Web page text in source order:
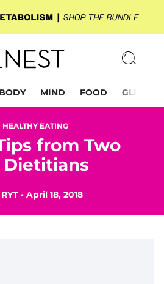
BODY MIND FOOD GLP-1
HEALTHY EATING
from Two
• April 18, 2018